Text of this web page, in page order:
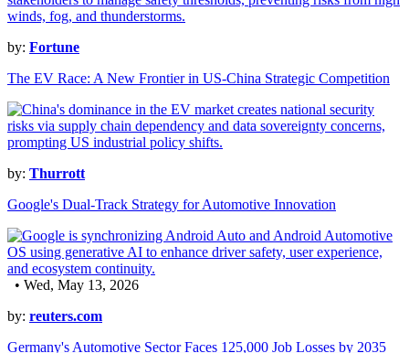
by: Fortune
The EV Race: A New Frontier in US-China Strategic Competition
by: Thurrott
Google's Dual-Track Strategy for Automotive Innovation
• Wed, May 13, 2026
by: reuters.com
Germany's Automotive Sector Faces 125,000 Job Losses by 2035